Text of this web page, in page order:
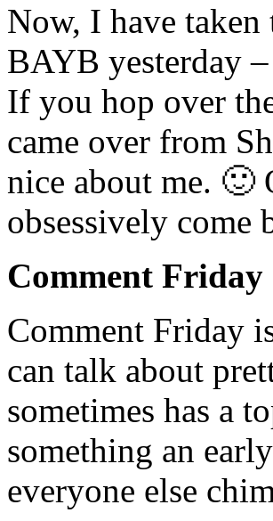
Now, I have
BAYB yesterday –
If you hop over
came over from
nice about me.
obsessively come
Comment Friday
Comment Friday
can talk about
sometimes has a
something an
everyone else